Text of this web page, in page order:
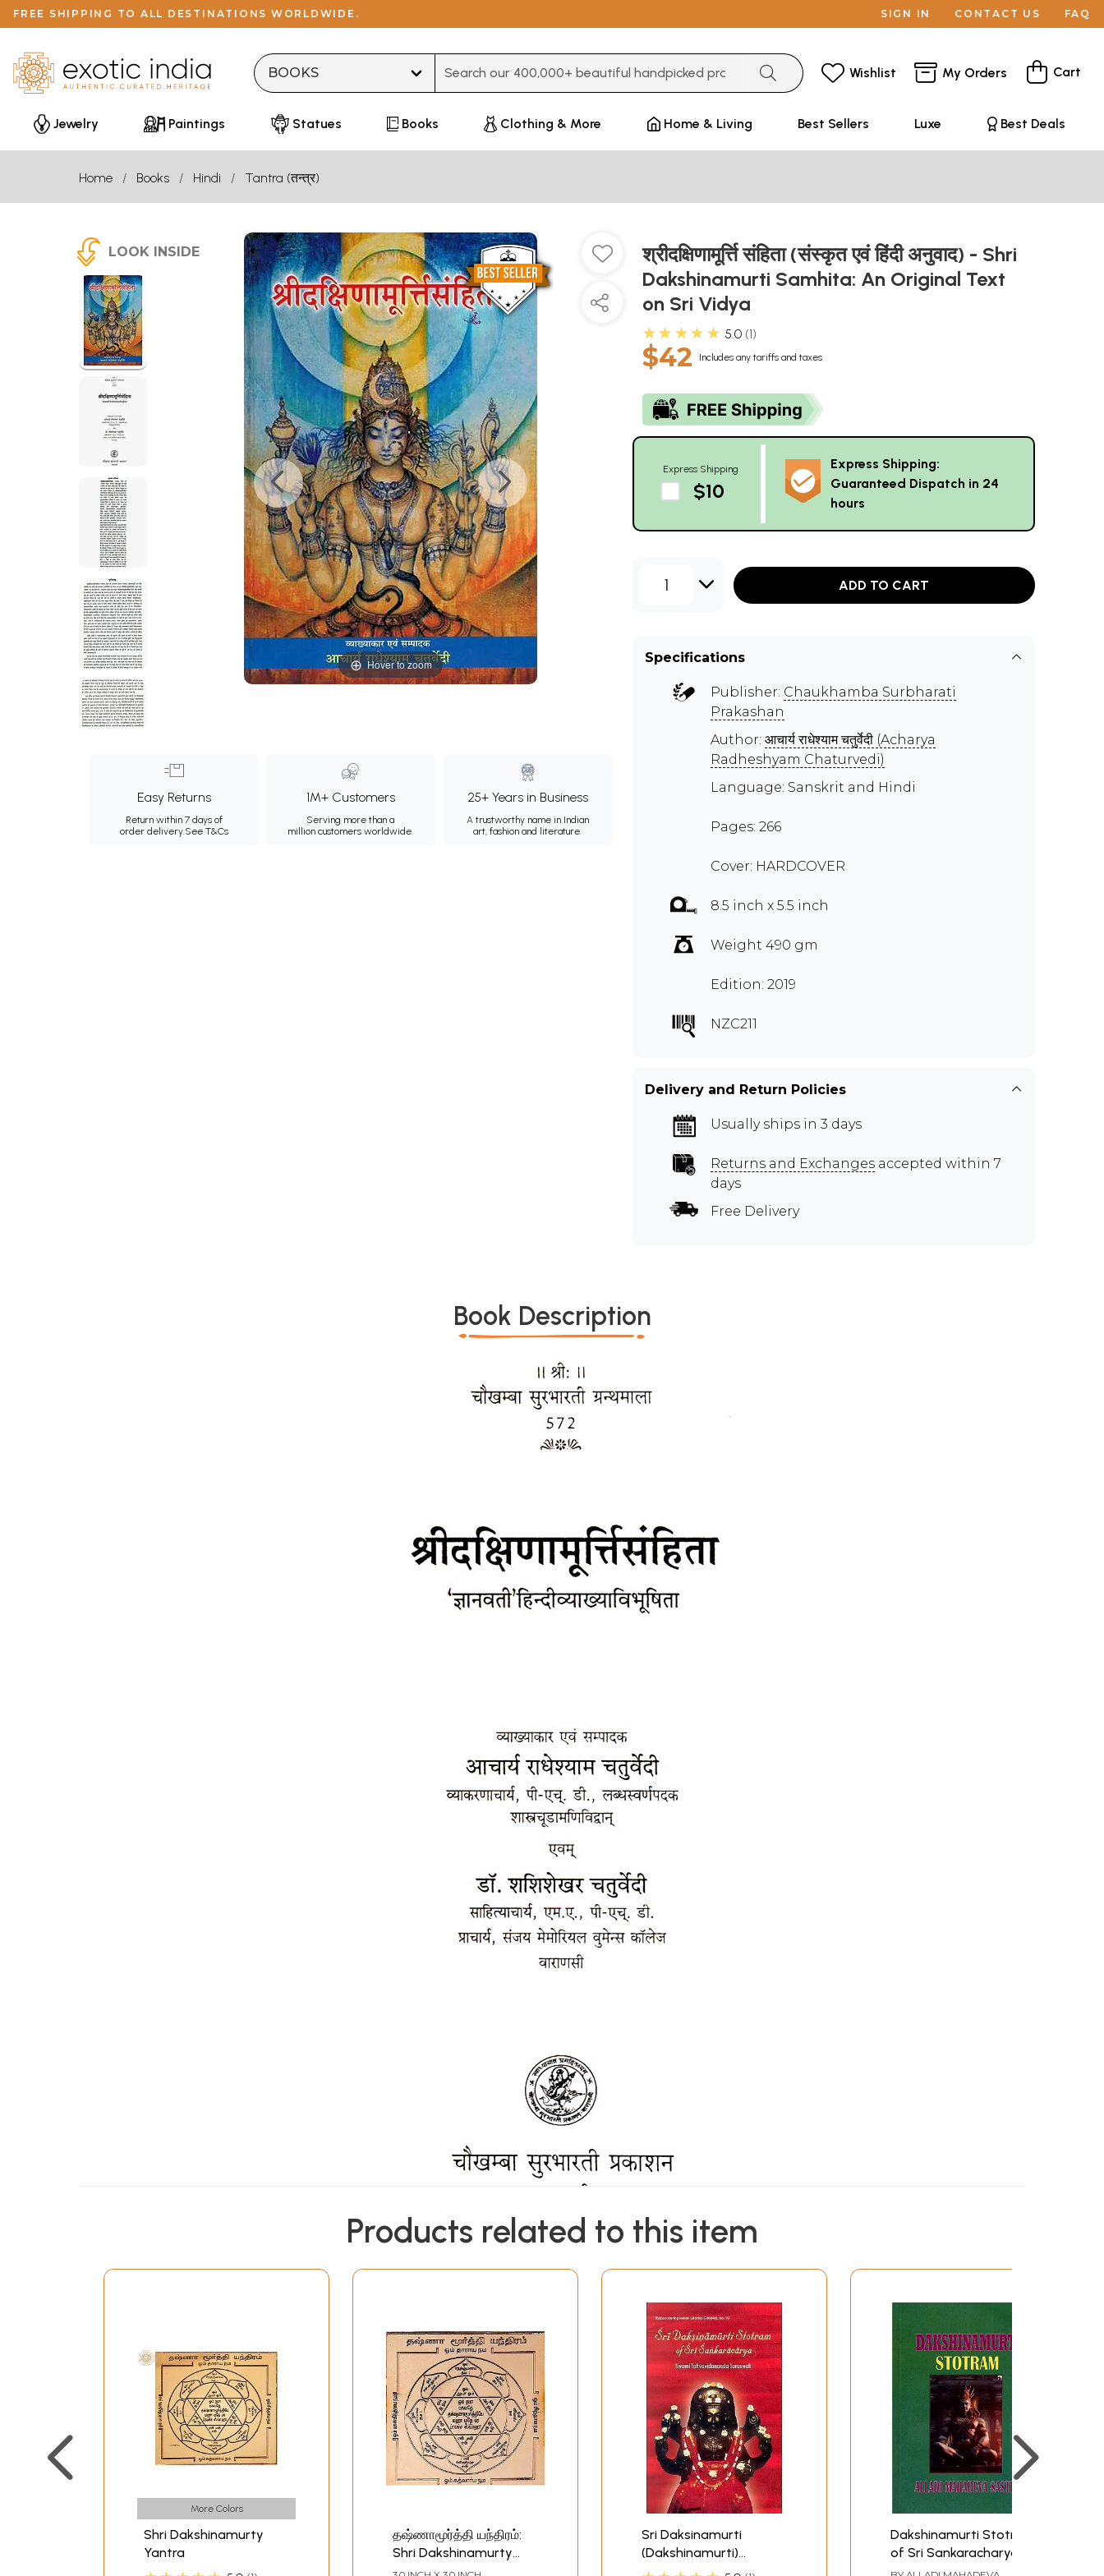
FREE SHIPPING TO ALL DESTINATIONS WORLDWIDE. SIGN IN CONTACT US FAQ
Wishlist My Orders Cart
Jewelry Paintings Statues Books Clothing & More Home & Living Best Sellers Luxe Best Deals
Home Books Hindi Tantra (तन्त्र)
LOOK INSIDE
Hover to zoom
Easy Returns
Return within 7 days of
order delivery.See T&Cs
1M+ Customers
Serving more than a
million customers worldwide.
25+ Years in Business
A trustworthy name in Indian
art, fashion and literature.
श्रीदक्षिणामूर्त्ति संहिता (संस्कृत एवं हिंदी अनुवाद) - Shri
Dakshinamurti Samhita: An Original Text
on Sri Vidya
★★★★★ 5.0 1
$42 Includes any tariffs and taxes
Express Shipping
$10
Express Shipping:
Guaranteed Dispatch in 24
hours
1 ADD TO CART
Specifications
Publisher: Chaukhamba Surbharati
Prakashan
Author: आचार्य राधेश्याम चतुर्वेदी (Acharya
Radheshyam Chaturvedi)
Language: Sanskrit and Hindi
Pages: 266
Cover: HARDCOVER
8.5 inch x 5.5 inch
Weight 490 gm
Edition: 2019
NZC211
Delivery and Return Policies
Usually ships in 3 days
Returns and Exchanges accepted within 7
days
Free Delivery
Book Description
Products related to this item
More Colors
Shri Dakshinamurty
Yantra
தஷ்ணாமூர்த்தி யந்திரம்:
Shri Dakshinamurty
Yantra
Sri Daksinamurti
(Dakshinamurti)
Stotram of Sri
Dakshinamurti Stotra
of Sri Sankaracharya
and Dakshinamurti